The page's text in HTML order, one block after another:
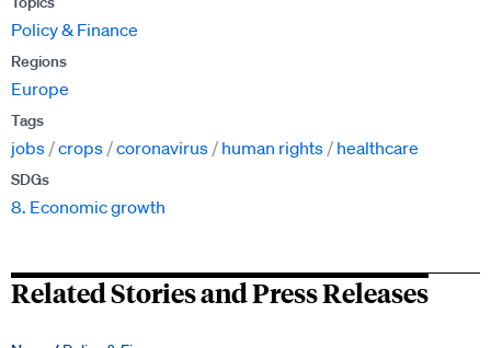
Policy & Finance
Regions
Europe
Tags
jobs crops coronavirus human rights healthcare
SDGs
8. Economic growth
Related Stories and Press Releases